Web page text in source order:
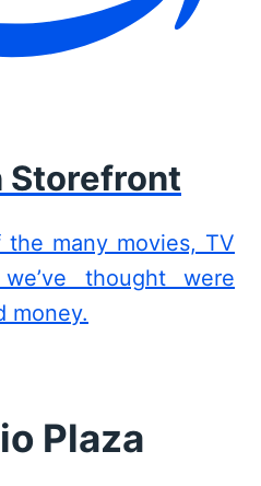
Storefront
many movies, TV
thought were
money.
Plaza